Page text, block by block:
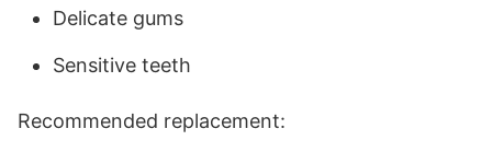
Delicate gums
Sensitive teeth
Recommended replacement: